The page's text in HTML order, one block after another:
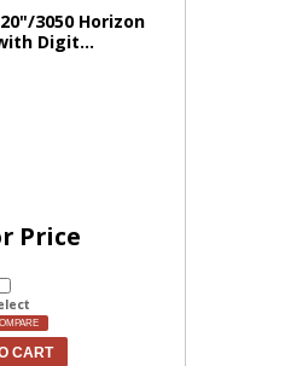
3050 Horizon
Digit...
Price
CART